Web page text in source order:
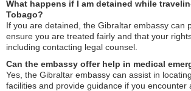
What happens if I am detained while
Tobago?
If you are detained, the Gibraltar embassy can
ensure you are treated fairly and that your
including contacting legal counsel.
Can the embassy offer help in medical
Yes, the Gibraltar embassy can assist in
facilities and provide guidance if you encounter